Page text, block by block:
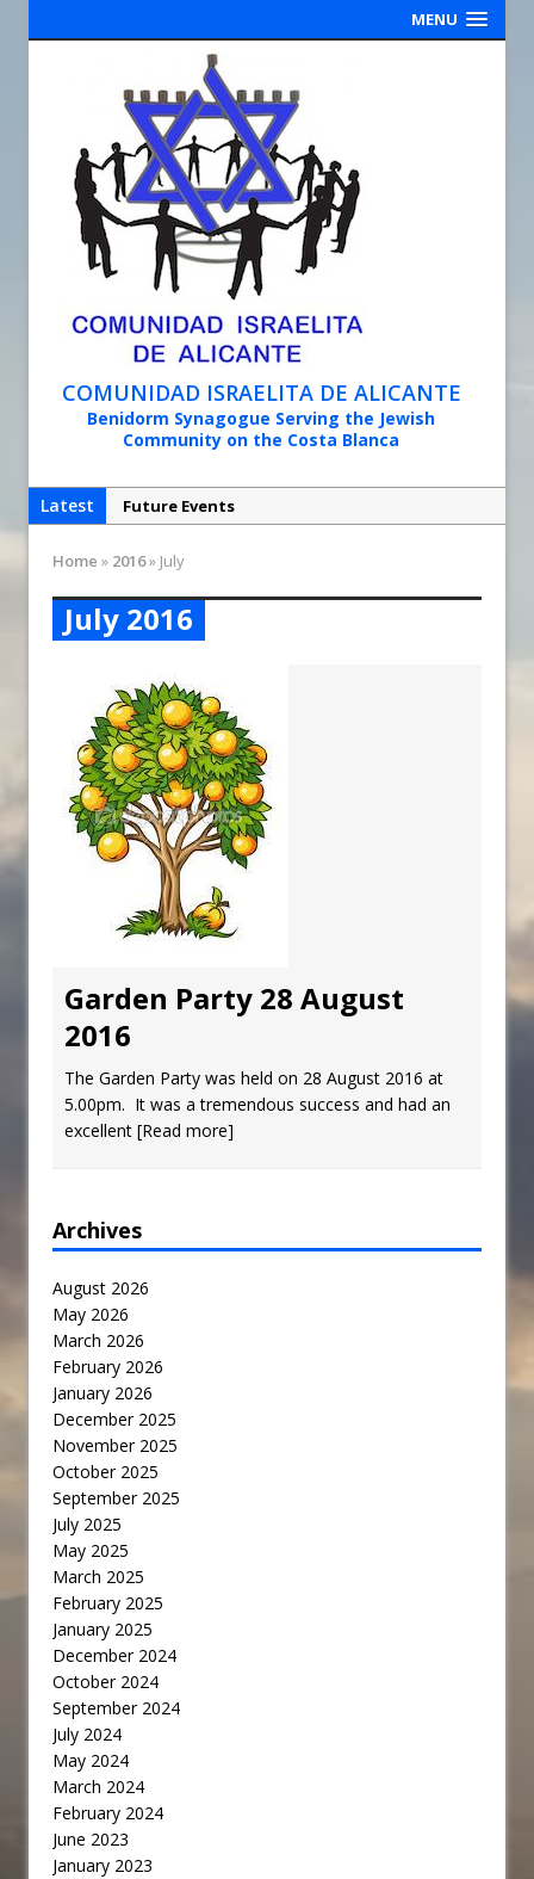
MENU
COMUNIDAD ISRAELITA DE ALICANTE
Benidorm Synagogue Serving the Jewish
Community on the Costa Blanca
Latest
Future Events
Reopening of the Synagogue
Home » 2016» July
July 2016
Garden Party 28 August
2016
The Garden Party was held on 28 August 2016 at
5.00pm. It was a tremendous success and had an
excellent [Read more]
Archives
August 2026
May 2026
March 2026
February 2026
January 2026
December 2025
November 2025
October 2025
September 2025
July 2025
May 2025
March 2025
February 2025
January 2025
December 2024
October 2024
September 2024
July 2024
May 2024
March 2024
February 2024
June 2023
January 2023